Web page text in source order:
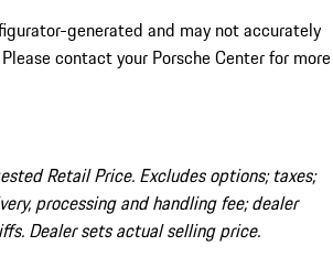
generated and may not accurately
contact your Porsche Center for more
Retail Price. Excludes options; taxes;
processing and handling fee; dealer
Dealer sets actual selling price.